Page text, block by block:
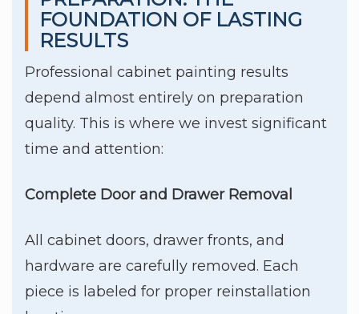
FOUNDATION OF LASTING
RESULTS
Professional cabinet painting results
depend almost entirely on preparation
quality. This is where we invest significant
time and attention:
Complete Door and Drawer Removal
All cabinet doors, drawer fronts, and
hardware are carefully removed. Each
piece is labeled for proper reinstallation